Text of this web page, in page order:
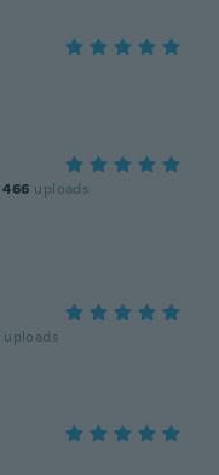
466 uploads
uploads